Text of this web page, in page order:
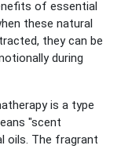
of essential
these natural
they can be
during
is a type
"scent
oils. The fragrant